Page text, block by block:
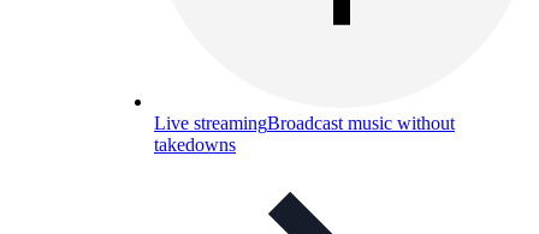
Live streamingBroadcast music without
takedowns